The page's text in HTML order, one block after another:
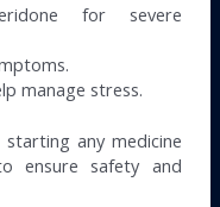
for severe
manage stress.
any medicine
ensure safety and